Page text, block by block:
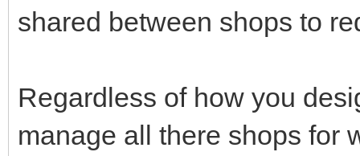
shared between shops to
Regardless of how you
manage all there shops for